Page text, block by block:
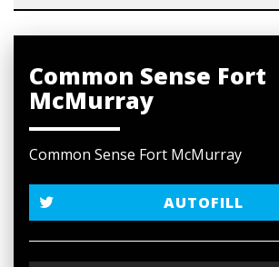
Common Sense Fort
McMurray
Common Sense Fort McMurray
AUTOFILL